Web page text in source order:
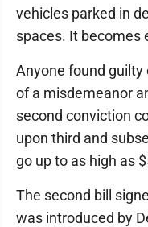
vehicles parked in
spaces. It becomes
Anyone found guilty
of a misdemeanor
second conviction
upon third and
go up to as high as
The second bill
was introduced by